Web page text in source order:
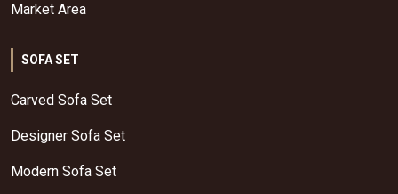
Market Area
SOFA SET
Carved Sofa Set
Designer Sofa Set
Modern Sofa Set